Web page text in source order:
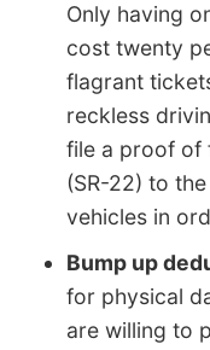
Only having
cost twenty
flagrant
reckless
file a proof of
(SR-22) to
vehicles in
Bump up
for physical
are willing to